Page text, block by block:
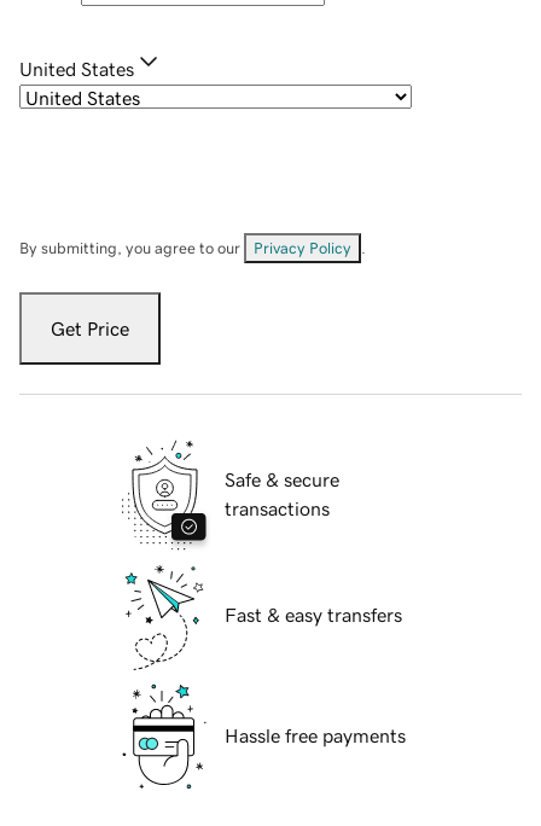
United States
By submitting, you agree to our Privacy Policy
Get Price
Safe & secure
transactions
Fast & easy transfers
Hassle free payments